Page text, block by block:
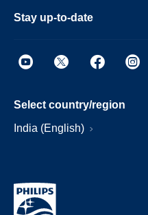
Stay up-to-date
Select country/region
India (English)